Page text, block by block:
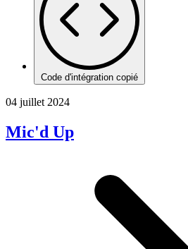
Code d'intégration copié
04 juillet 2024
Mic'd Up